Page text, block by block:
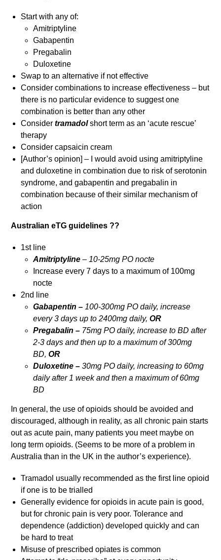
Start with any of:
Amitriptyline
Gabapentin
Pregabalin
Duloxetine
Swap to an alternative if not effective
Consider combinations to increase effectiveness – but
there is no particular evidence to suggest one
combination is better than any other
Considertramadol short term as an ‘acute rescue’
therapy
Consider capsaicin cream
[Author’s opinion] – I would avoid using amitriptyline
and duloxetine in combination due to risk of serotonin
syndrome, and gabapentin and pregabalin in
combination because of their similar mechanism of
action
Australian eTG guidelines ??
1st line
Amitriptyline– 10-25mg PO nocte
Increase every 7 days to a maximum of 100mg
nocte
2nd line
Gabapentin –100-300mg PO daily, increase
every 3 days up to 2400mg daily,OR
Pregabalin – 75mg PO daily, increase to BD after
2-3 days and then up to a maximum of 300mg
BD,OR
Duloxetine – 30mg PO daily, increasing to 60mg
daily after 1 week and then a maximum of 60mg
BD
In general, the use of opioids should be avoided and
discouraged, although in reality, as all chronic pain starts
out as acute pain, many patients you meet maybe on
long term opioids. (Seems to be more of a problem in
Australia than in the UK in the author’s experience).
Tramadol usually recommended as the first line opioid
if one is to be trialled
Generally evidence for opioids in acute pain is good,
but for chronic pain is very poor. Tolerance and
dependence (addiction) developed quickly and can
be hard to treat
Misuse of prescribed opiates is common